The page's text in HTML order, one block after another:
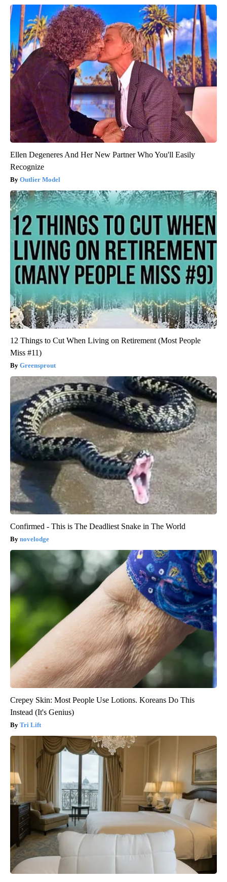
Ellen Degeneres And Her New Partner Who You'll Easily
Recognize
Outlier Model
12 Things to Cut When Living on Retirement (Most People
Miss #11)
Greensprout
Confirmed - This is The Deadliest Snake in The World
novelodge
Crepey Skin: Most People Use Lotions. Koreans Do This
Instead (It's Genius)
Tri Lift